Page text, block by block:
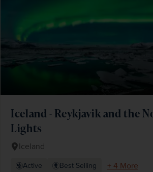
Iceland - Reykjavik and the
Lights
Iceland
Active Best Selling
+ 4 More